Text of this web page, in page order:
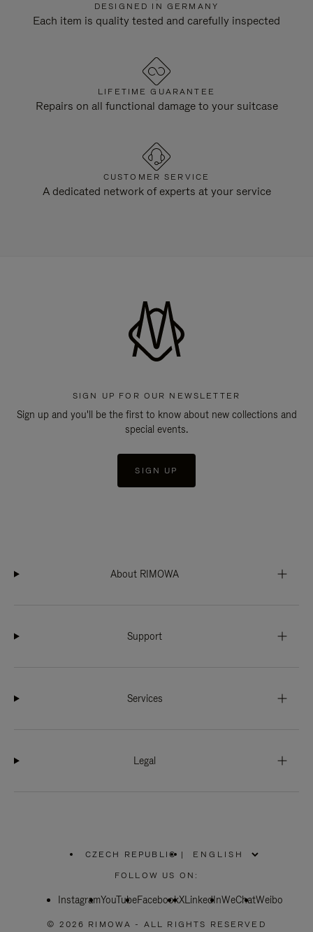
DESIGNED IN GERMANY
Each item is quality tested and carefully inspected
LIFETIME GUARANTEE
Repairs on all functional damage to your suitcase
CUSTOMER SERVICE
A dedicated network of experts at your service
SIGN UP FOR OUR NEWSLETTER
Sign up and you'll be the first to know about new collections and
special events.
SIGN UP
About RIMOWA
Support
Services
Legal
CZECH REPUBLIC
PLEASE
SELECT
COUNTRY
|
FOLLOW US ON:
InstagramYouTubeFacebookXLinkedInWeChatWeibo
© 2026 RIMOWA - ALL RIGHTS RESERVED